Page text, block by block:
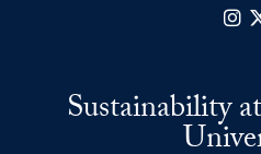
Sustainability